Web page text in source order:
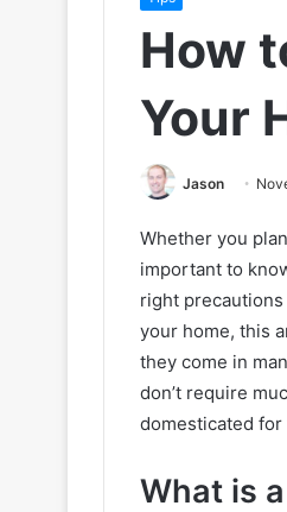
How
Your
Jason
Whether you
important to
right precautions
your home, this
they come in
don’t require
domesticated
What is